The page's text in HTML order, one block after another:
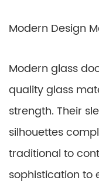
Modern Design
Modern glass
quality glass
strength. Their
silhouettes
traditional to
sophistication to